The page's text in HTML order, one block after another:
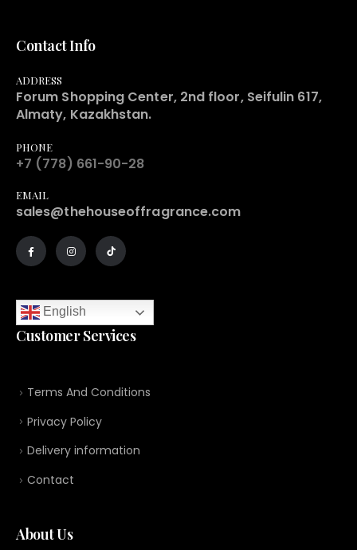
Contact Info
ADDRESS
Forum Shopping Center, 2nd floor, Seifulin 617,
Almaty, Kazakhstan.
PHONE
+7 (778) 661-90-28
EMAIL
sales@thehouseoffragrance.com
English
Customer Services
Terms And Conditions
Privacy Policy
Delivery information
Contact
About Us